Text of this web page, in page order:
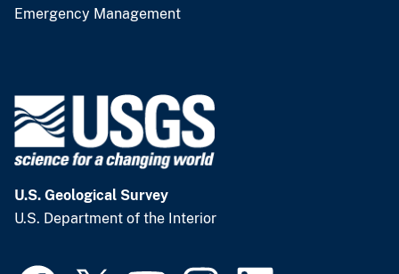
Emergency Management
U.S. Geological Survey
U.S. Department of the Interior